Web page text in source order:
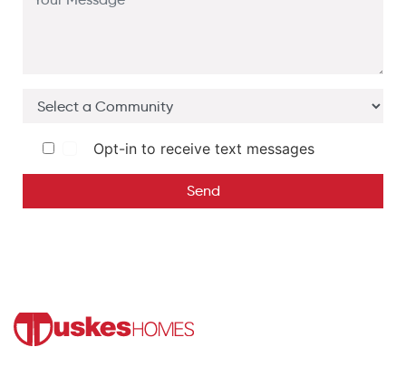
Opt-in to receive text messages
Send